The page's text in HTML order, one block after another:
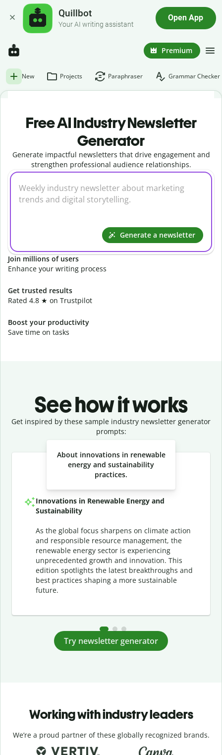
Quillbot
Your AI writing assistant
Open App
Premium
New Projects Paraphraser Grammar Checker
Free AI Industry Newsletter
Generator
Generate impactful newsletters that drive engagement and
strengthen professional audience relationships.
Generate a newsletter
Join millions of users
Enhance your writing process
Get trusted results
Rated 4.8 ★ on Trustpilot
Boost your productivity
Save time on tasks
See how it works
Get inspired by these sample industry newsletter generator
prompts:
About innovations in renewable
energy and sustainability
practices.
Innovations in Renewable Energy and
Sustainability
As the global focus sharpens on climate action
and responsible resource management, the
renewable energy sector is experiencing
unprecedented growth and innovation. This
edition spotlights the latest breakthroughs and
best practices shaping a more sustainable
future.
Try newsletter generator
Working with industry leaders
We’re a proud partner of these globally recognized brands.